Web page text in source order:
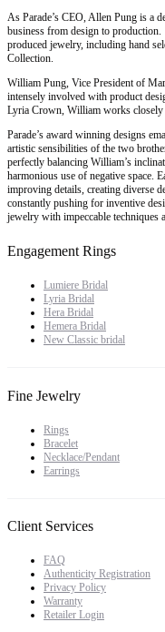
As Parade’s CEO, Allen Pung is a
business from design to production.
produced jewelry, including hand
Collection.
William Pung, Vice President of
intensely involved with product
Lyria Crown, William works closely
Parade’s award winning designs
artistic sensibilities of the two
perfectly balancing William’s
harmonious use of negative space.
improving details, creating diverse
constantly pushing for inventive
jewelry with impeccable techniques
Engagement Rings
Lumiere Bridal
Lyria Bridal
Hera Bridal
Hemera Bridal
New Classic bridal
Fine Jewelry
Rings
Bracelet
Necklace/Pendant
Earrings
Client Services
FAQ
Authenticity Registration
Privacy Policy
Warranty
Retailer Login